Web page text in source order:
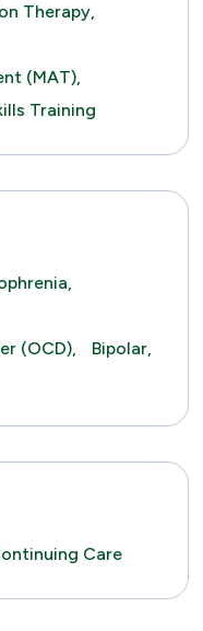
Therapy,
(MAT),
Training
(OCD),
Bipolar,
Care